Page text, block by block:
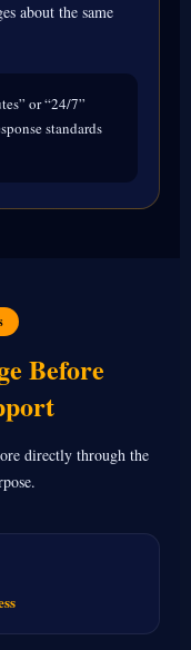
about the same
or “24/7”
standards
Before
directly through the